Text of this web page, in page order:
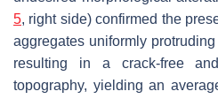
5, right side) confirmed the
aggregates uniformly
resulting in a crack-free
topography, yielding an